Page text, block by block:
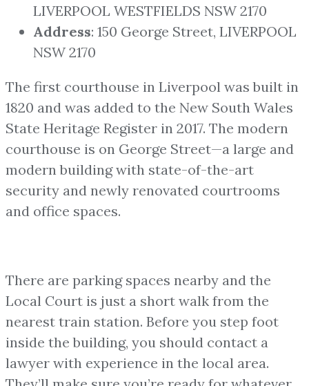
LIVERPOOL WESTFIELDS NSW 2170
Address: 150 George Street, LIVERPOOL
NSW 2170
The first courthouse in Liverpool was built in
1820 and was added to the New South Wales
State Heritage Register in 2017. The modern
courthouse is on George Street—a large and
modern building with state-of-the-art
security and newly renovated courtrooms
and office spaces.
There are parking spaces nearby and the
Local Court is just a short walk from the
nearest train station. Before you step foot
inside the building, you should contact a
lawyer with experience in the local area.